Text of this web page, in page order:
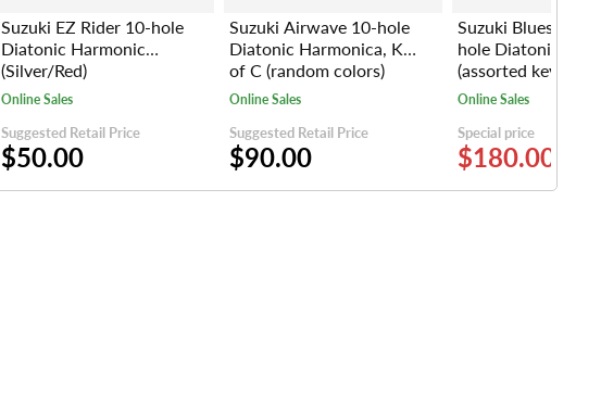
Suzuki EZ Rider 10-hole
Diatonic Harmonic
(Silver/Red)
Online Sales
Suggested Retail Price
$50.00
Suzuki Airwave 10-hole
Diatonic Harmonica, Key
of C (random colors)
Online Sales
Suggested Retail Price
$90.00
Suzuki
hole Diatonic
(assorted keys)
Online Sales
Special price
$180.00